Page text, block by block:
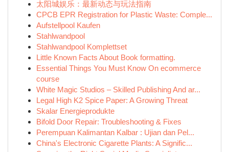
太阳城娱乐：最新动态与玩法指南
CPCB EPR Registration for Plastic Waste: Comple...
Aufstellpool Kaufen
Stahlwandpool
Stahlwandpool Komplettset
Little Known Facts About Book formatting.
Essential Things You Must Know On ecommerce
course
White Magic Studios – Skilled Publishing And ar...
Legal High K2 Spice Paper: A Growing Threat
Skalar Energieprodukte
Bifold Door Repair: Troubleshooting & Fixes
Perempuan Kalimantan Kalbar : Ujian dan Pel...
China's Electronic Cigarette Plants: A Signific...